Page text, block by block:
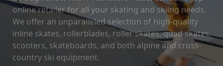
online retailer for all your skating and skiing needs.
We offer an unparalleled selection of high-quality
inline skates, rollerblades, roller skates, quad skates,
scooters, skateboards, and both alpine and cross-
country ski equipment.